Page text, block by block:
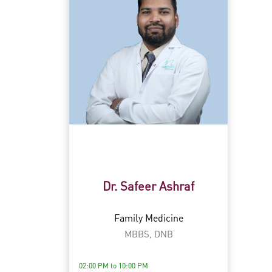
Dr. Safeer Ashraf
Family Medicine
MBBS, DNB
02:00 PM to 10:00 PM